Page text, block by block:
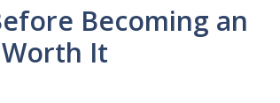
Becoming an
Worth It